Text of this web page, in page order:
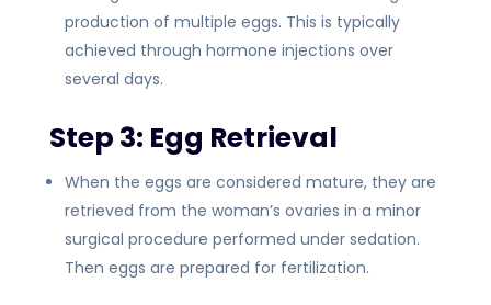
production of multiple eggs. This is typically
achieved through hormone injections over
several days.
Step 3: Egg Retrieval
When the eggs are considered mature, they are
retrieved from the woman’s ovaries in a minor
surgical procedure performed under sedation.
Then eggs are prepared for fertilization.